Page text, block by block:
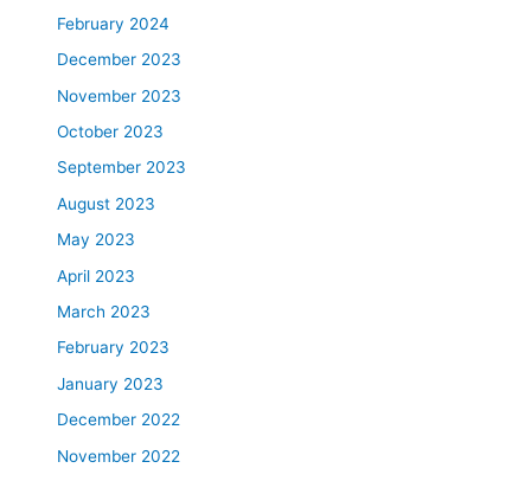
February 2024
December 2023
November 2023
October 2023
September 2023
August 2023
May 2023
April 2023
March 2023
February 2023
January 2023
December 2022
November 2022